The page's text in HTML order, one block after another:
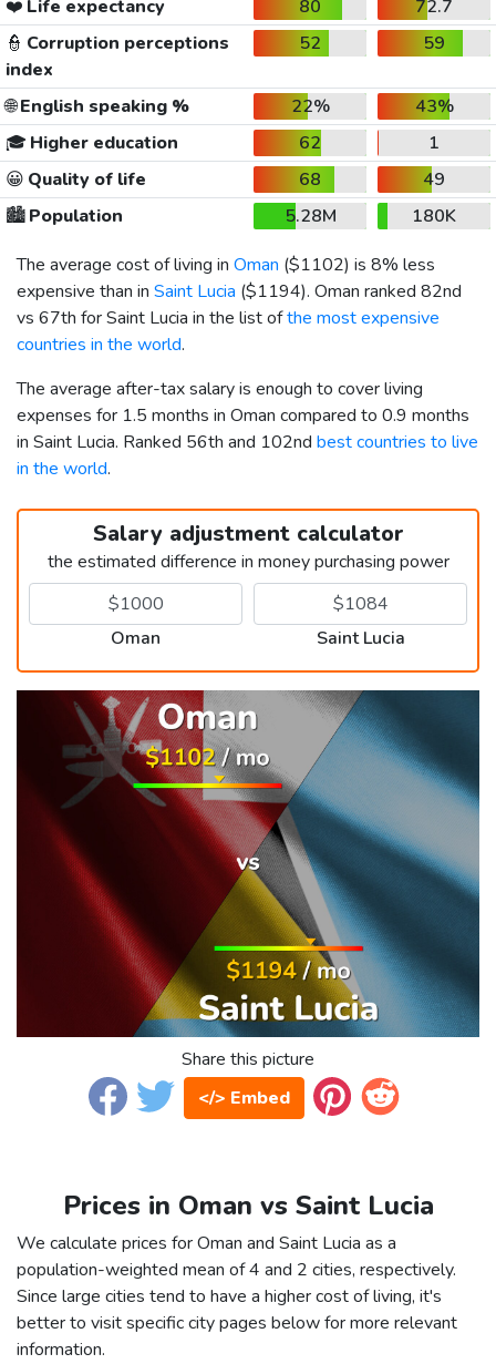
❤️ Life expectancy 80
72.7
👮 Corruption perceptions
index
52 59
🌐English speaking % 22%
43%
🎓 Higher education 62
1
😀 Quality of life 68
49
🏙️Population 5.28M
180K
The average cost of living in Oman ($1102) is 8% less
expensive than in Saint Lucia ($1194). Oman ranked 82nd
vs 67th for Saint Lucia in the list ofthe most expensive
countries in the world.
The average after-tax salary is enough to cover living
expenses for 1.5 months in Oman compared to 0.9 months
in Saint Lucia. Ranked 56th and 102nd best countries to live
in the world.
Salary adjustment calculator
the estimated difference in money purchasing power
Oman Saint Lucia
Share this picture
</> Embed
Prices in Oman vs Saint Lucia
We calculate prices for Oman and Saint Lucia as a
population-weighted mean of 4 and 2 cities, respectively.
Since large cities tend to have a higher cost of living, it's
better to visit specific city pages below for more relevant
information.